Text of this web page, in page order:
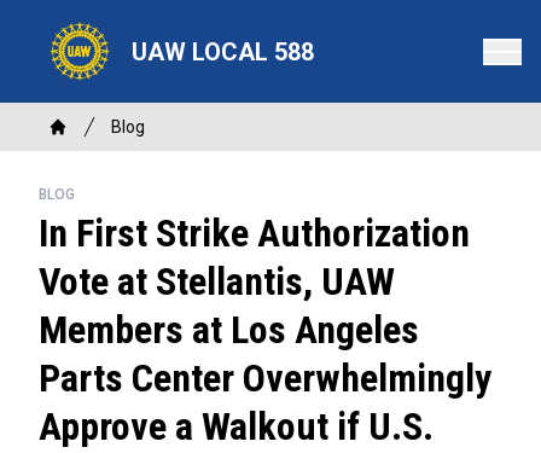
content
UAW LOCAL 588
Breadcrumb
Home
Blog
BLOG
In First Strike Authorization
Vote at Stellantis, UAW
Members at Los Angeles
Parts Center Overwhelmingly
Approve a Walkout if U.S.